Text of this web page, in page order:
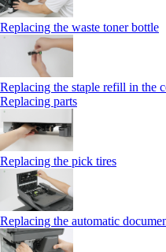
Replacing the waste toner bottle
Replacing the staple refill in the
Replacing parts
Replacing the pick tires
Replacing the automatic